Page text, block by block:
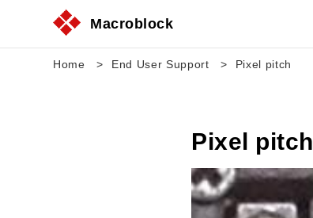
Macroblock
Home End User Support Pixel pitch
Pixel pitch